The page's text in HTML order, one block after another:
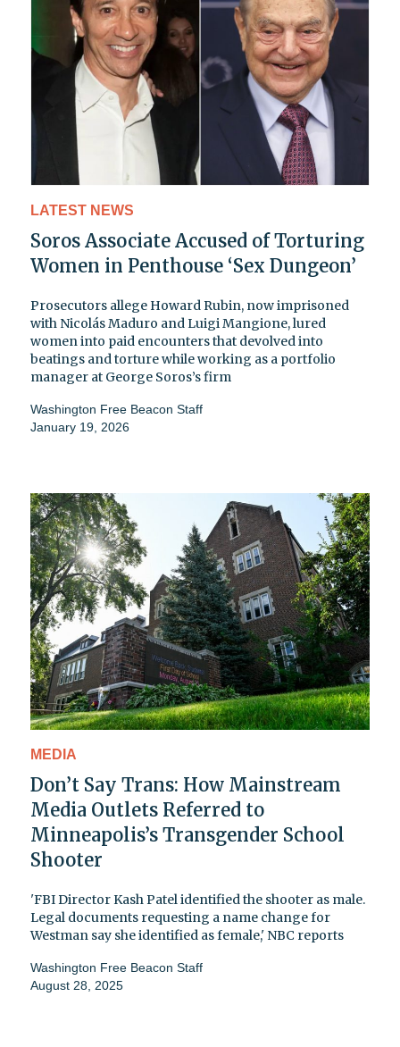
LATEST NEWS
Soros Associate Accused of Torturing
Women in Penthouse ‘Sex Dungeon’
Prosecutors allege Howard Rubin, now imprisoned
with Nicolás Maduro and Luigi Mangione, lured
women into paid encounters that devolved into
beatings and torture while working as a portfolio
manager at George Soros’s firm
Washington Free Beacon Staff
January 19, 2026
MEDIA
Don’t Say Trans: How Mainstream
Media Outlets Referred to
Minneapolis’s Transgender School
Shooter
'FBI Director Kash Patel identified the shooter as male.
Legal documents requesting a name change for
Westman say she identified as female,' NBC reports
Washington Free Beacon Staff
August 28, 2025